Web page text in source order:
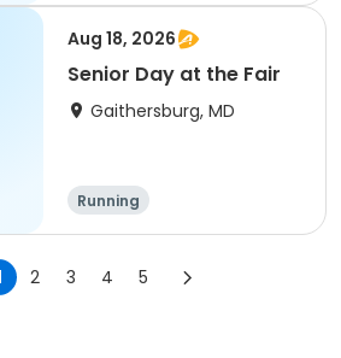
Aug 18, 2026
Senior Day at the Fair
Gaithersburg, MD
Running
2 3 4 5